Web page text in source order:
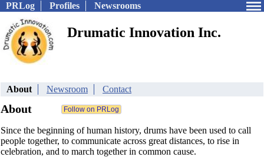
PRLog Profiles Newsrooms
Drumatic Innovation Inc.
About Newsroom Contact
About
Since the beginning of human history, drums have been used to call
people together, to communicate across great distances, to rise in
celebration, and to march together in common cause.